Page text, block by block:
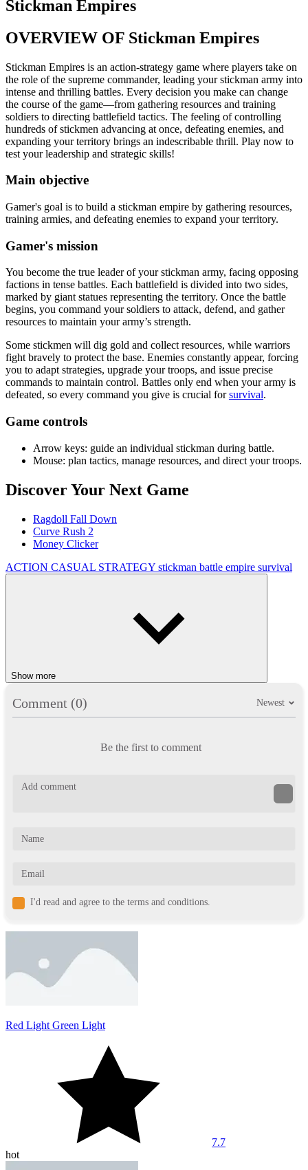
Stickman Empires
OVERVIEW OF Stickman Empires
Stickman Empires is an action-strategy game where players take on
the role of the supreme commander, leading your stickman army into
intense and thrilling battles. Every decision you make can change
the course of the game—from gathering resources and training
soldiers to directing battlefield tactics. The feeling of controlling
hundreds of stickmen advancing at once, defeating enemies, and
expanding your territory brings an indescribable thrill. Play now to
test your leadership and strategic skills!
Main objective
Gamer's goal is to build a stickman empire by gathering resources,
training armies, and defeating enemies to expand your territory.
Gamer's mission
You become the true leader of your stickman army, facing opposing
factions in tense battles. Each battlefield is divided into two sides,
marked by giant statues representing the territory. Once the battle
begins, you command your soldiers to attack, defend, and gather
resources to maintain your army’s strength.
Some stickmen will dig gold and collect resources, while warriors
fight bravely to protect the base. Enemies constantly appear, forcing
you to adapt strategies, upgrade your troops, and issue precise
commands to maintain control. Battles only end when your army is
defeated, so every command you give is crucial forsurvival.
Game controls
Arrow keys: guide an individual stickman during battle.
Mouse: plan tactics, manage resources, and direct your troops.
Discover Your Next Game
Ragdoll Fall Down
Curve Rush 2
Money Clicker
ACTION CASUAL STRATEGY stickman battle empire survival
Show more
Comment (0) Newest
Be the first to comment
I'd read and agree to the terms and conditions.
Red Light Green Light
7.7
hot